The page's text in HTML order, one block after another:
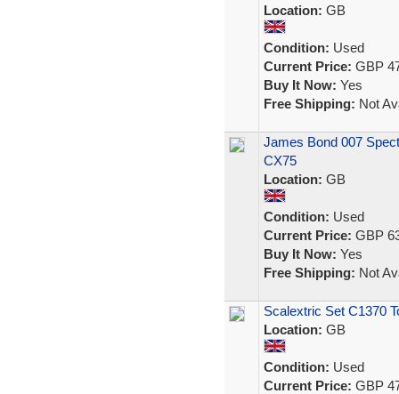
Location: GB
Condition: Used
Current Price: GBP
Buy It Now: Yes
Free Shipping: Not
James Bond 007
CX75
Location: GB
Condition: Used
Current Price: GBP
Buy It Now: Yes
Free Shipping: Not
Scalextric Set C1370
Location: GB
Condition: Used
Current Price: GBP